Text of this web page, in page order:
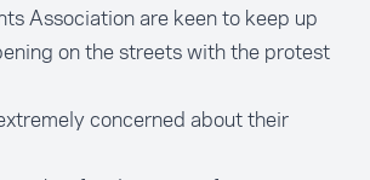
Association are keen to keep up
on the streets with the protest
concerned about their